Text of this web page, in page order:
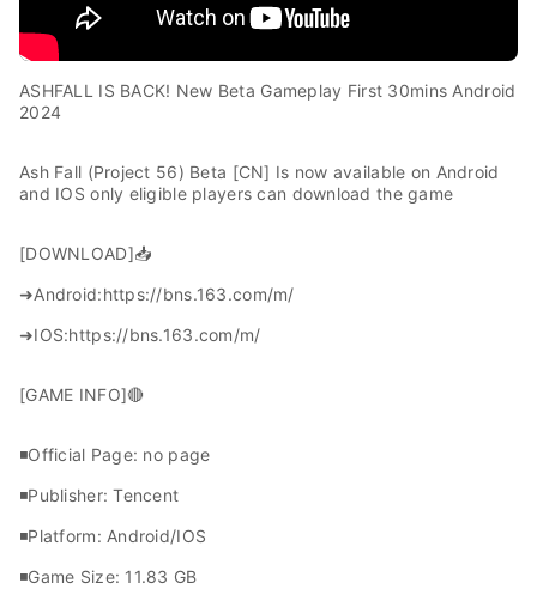
ASHFALL IS BACK! New Beta Gameplay First 30mins Android
2024
Ash Fall (Project 56) Beta [CN] Is now available on Android
and IOS only eligible players can download the game
[DOWNLOAD]📥
➜Android:https://bns.163.com/m/
➜IOS:https://bns.163.com/m/
[GAME INFO]🔴
◾Official Page: no page
◾Publisher: Tencent
◾Platform: Android/IOS
◾Game Size: 11.83 GB